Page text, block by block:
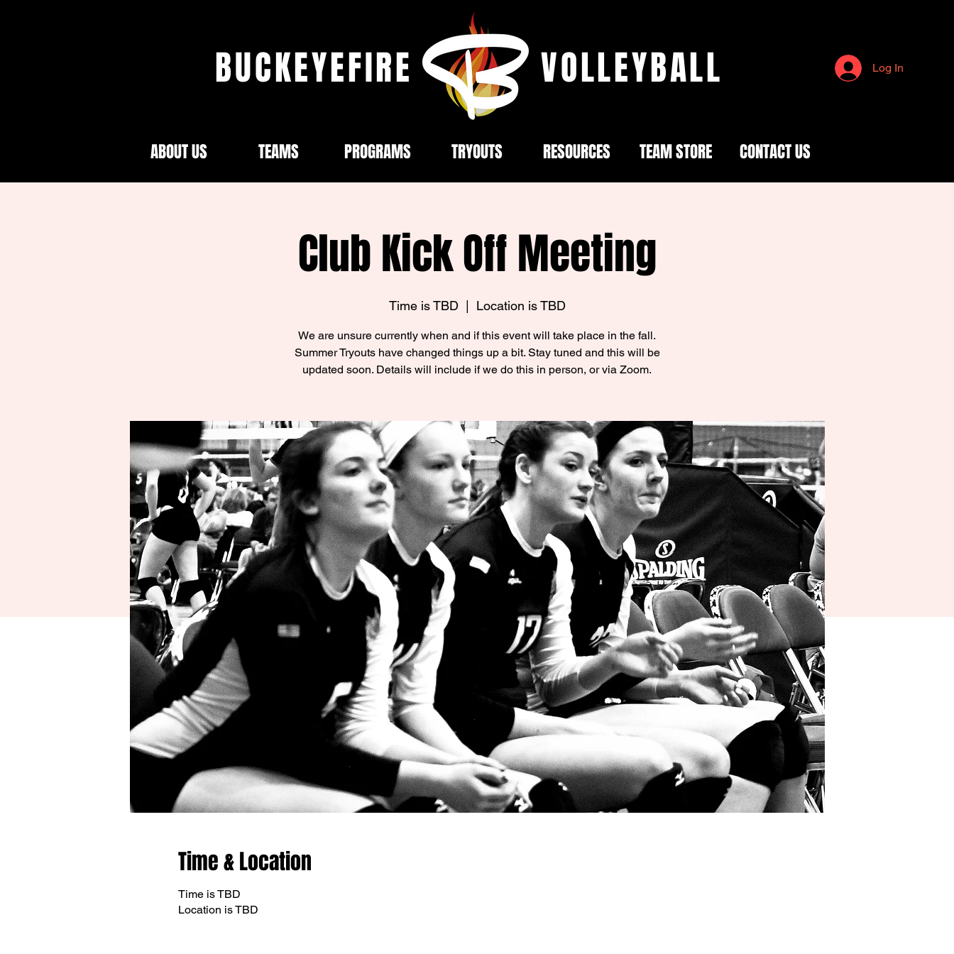
BUCKEYEFIRE VOLLEYBALL Log In
ABOUT US TEAMS PROGRAMS TRYOUTS RESOURCES TEAM STORE CONTACT US
Club Kick Off Meeting
Time is TBD
  |
Location is TBD
We are unsure currently when and if this event will take place in the fall.
Summer Tryouts have changed things up a bit. Stay tuned and this will be
updated soon. Details will include if we do this in person, or via Zoom.
Time & Location
Time is TBD
Location is TBD